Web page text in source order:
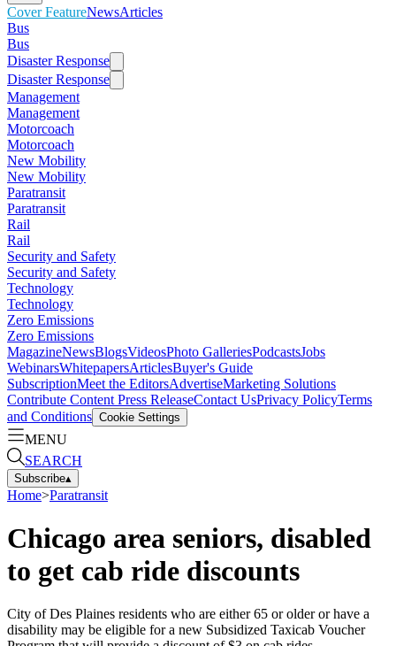
Cover FeatureNewsArticles
Bus
Bus
Disaster Response
Disaster Response
Management
Management
Motorcoach
Motorcoach
New Mobility
New Mobility
Paratransit
Paratransit
Rail
Rail
Security and Safety
Security and Safety
Technology
Technology
Zero Emissions
Zero Emissions
MagazineNewsBlogsVideosPhoto GalleriesPodcastsJobs
WebinarsWhitepapersArticlesBuyer's Guide
SubscriptionMeet the EditorsAdvertiseMarketing Solutions
Contribute Content Press ReleaseContact UsPrivacy PolicyTerms
and Conditions Cookie Settings
MENU
SEARCH
Subscribe▴
Home>Paratransit
Chicago area seniors, disabled
to get cab ride discounts
City of Des Plaines residents who are either 65 or older or have a
disability may be eligible for a new Subsidized Taxicab Voucher